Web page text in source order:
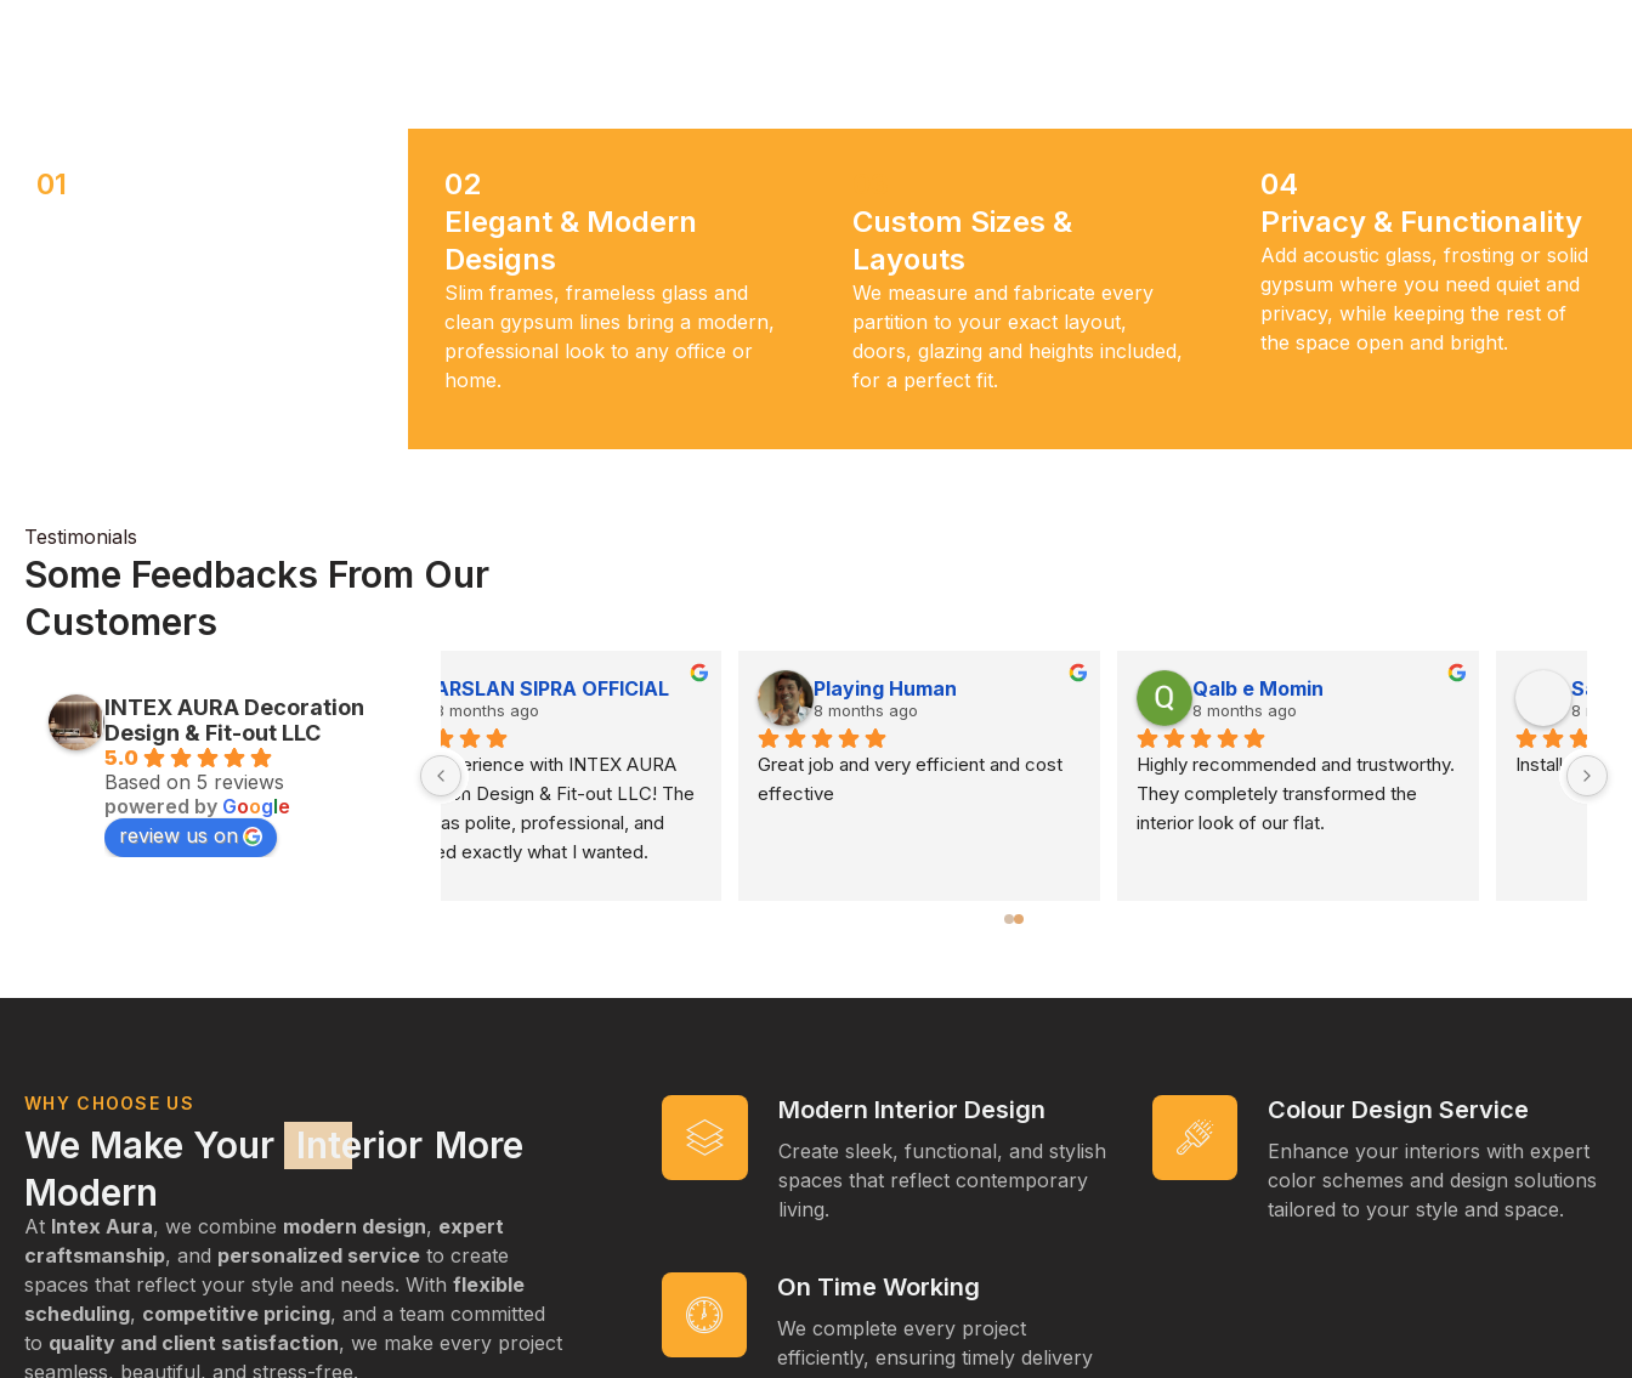
01
02
Elegant & Modern
Designs
Slim frames, frameless glass and
clean gypsum lines bring a modern,
professional look to any office or
home.
Custom Sizes &
Layouts
We measure and fabricate every
partition to your exact layout,
doors, glazing and heights included,
for a perfect fit.
04
Privacy & Functionality
Add acoustic glass, frosting or solid
gypsum where you need quiet and
privacy, while keeping the rest of
the space open and bright.
Testimonials
Some Feedbacks From Our
Customers
INTEX AURA Decoration
Design & Fit-out LLC
5.0
Based on 5 reviews
powered by Google
review us on
8 months ago
Great job and very efficient and cost
effective
Qalb e Momin
8 months ago
Highly recommended and trustworthy.
They completely transformed the
interior look of our flat.
Samir Malayil
8 months ago
Installed blinds.. excellent work
Abeer Ahmed
9 months ago
They painted my room and corridor in
two totally different colors (very light
and very dark) and did an amazing job.
WHY CHOOSE US
We Make Your Interior More
Modern
At Intex Aura, we combine modern design, expert
craftsmanship, and personalized service to create
spaces that reflect your style and needs. With flexible
scheduling, competitive pricing, and a team committed
to quality and client satisfaction, we make every project
seamless, beautiful, and stress-free.
Modern Interior Design
Create sleek, functional, and stylish
spaces that reflect contemporary
living.
Colour Design Service
Enhance your interiors with expert
color schemes and design solutions
tailored to your style and space.
On Time Working
We complete every project
efficiently, ensuring timely delivery